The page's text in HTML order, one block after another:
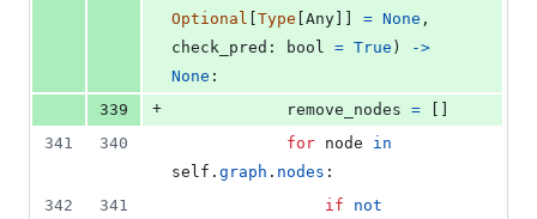
Optional Type Any = None
check_pred : bool = True )
->
None :
339
+ remove_nodes =
341
340 for node
in
self . graph . nodes :
342
341 if not